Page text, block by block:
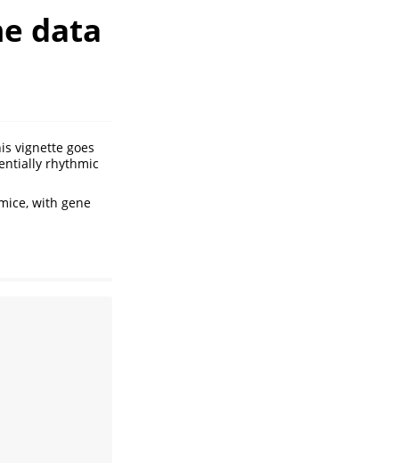
data
vignette goes
rhythmic
with gene